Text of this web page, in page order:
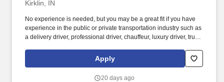
Kirklin, IN
No experience is needed, but you may be a great fit if you have
experience in the public or private transportation industry such as
a delivery driver, professional driver, chauffeur, luxury driver, truck
Women and nonbinary drivers can turn on Women+ Connect to
increase their chances of matching with more women and
Apply
20 days ago